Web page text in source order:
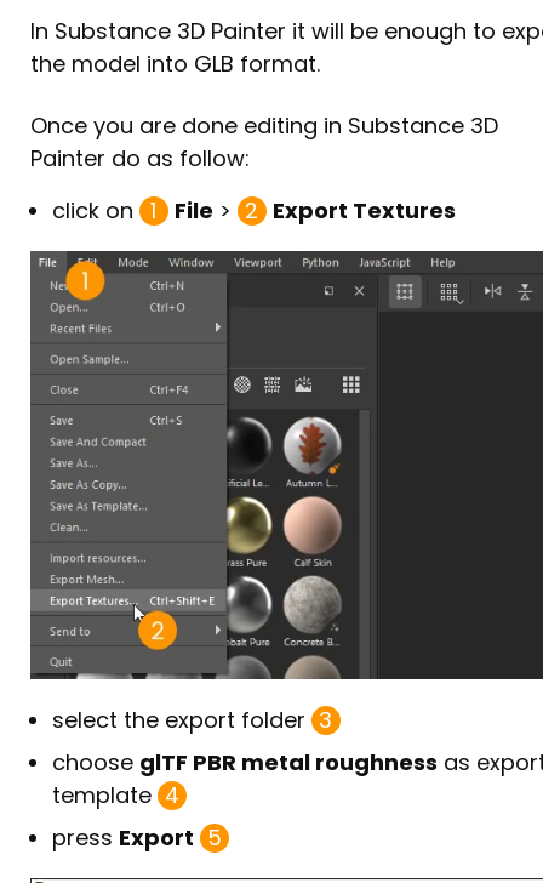
Protecting the surface
[6/7] Correcting the texture
[7/7] Exporting for My AR Studio
Optimizing the texture
Optimizing the model
Uploading to My AR Studio
Photo setup
Photo capture
Result
In Substance 3D Painter it will be enough to
the model into GLB format.
Once you are done editing in Substance 3D
Painter do as follow:
click on
1 File > 2 Export Textures
select the export folder 3
choose glTF PBR metal roughness as
template 4
press Export 5